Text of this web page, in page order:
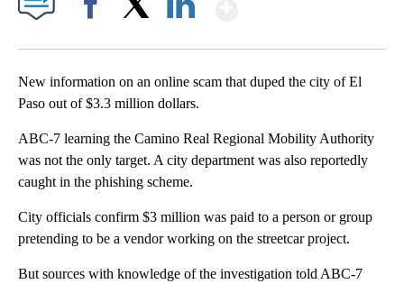
New information on an online scam that duped the city of El
Paso out of $3.3 million dollars.
ABC-7 learning the Camino Real Regional Mobility Authority
was not the only target. A city department was also reportedly
caught in the phishing scheme.
City officials confirm $3 million was paid to a person or group
pretending to be a vendor working on the streetcar project.
But sources with knowledge of the investigation told ABC-7